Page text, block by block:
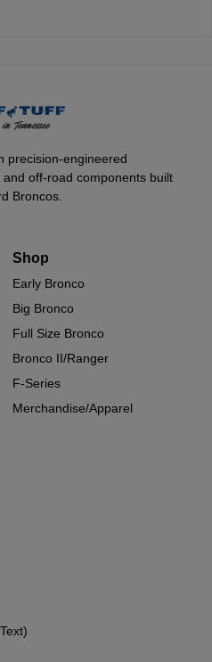
precision-engineered
off-road components built
Broncos.
Shop
Early Bronco
Big Bronco
Full Size Bronco
Bronco II/Ranger
F-Series
Merchandise/Apparel